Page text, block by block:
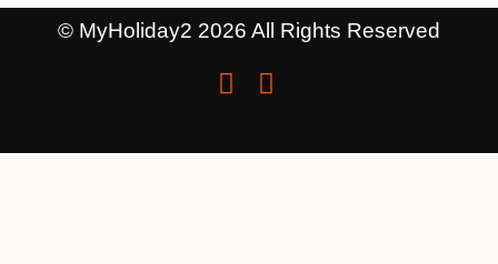
© MyHoliday2 2026 All Rights Reserved